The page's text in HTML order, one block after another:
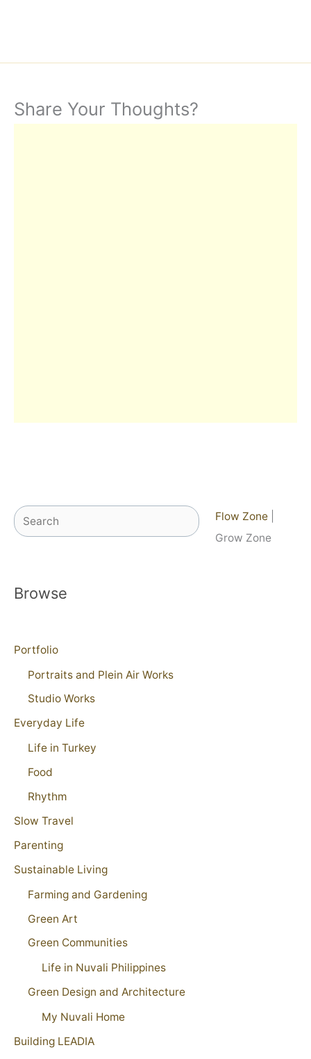
Share Your Thoughts?
Search Flow Zone
Grow Zone
Browse
Portfolio
Portraits and Plein Air Works
Studio Works
Everyday Life
Life in Turkey
Food
Rhythm
Slow Travel
Parenting
Sustainable Living
Farming and Gardening
Green Art
Green Communities
Life in Nuvali Philippines
Green Design and Architecture
My Nuvali Home
Building LEADIA